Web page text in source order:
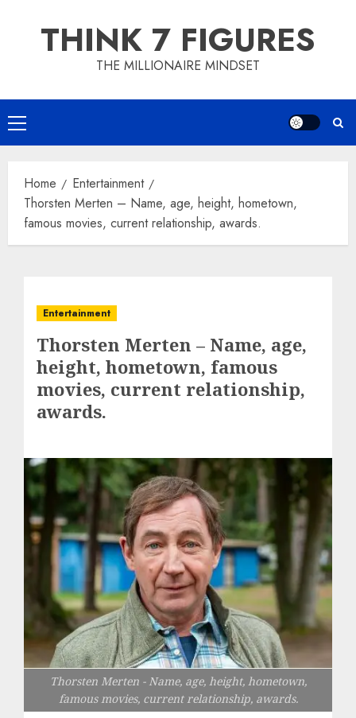
THINK 7 FIGURES
THE MILLIONAIRE MINDSET
Primary
Menu
Home
Entertainment
Thorsten Merten – Name, age, height, hometown,
famous movies, current relationship, awards.
Entertainment
Thorsten Merten – Name, age,
height, hometown, famous
movies, current relationship,
awards.
Thorsten Merten - Name, age, height, hometown,
famous movies, current relationship, awards.